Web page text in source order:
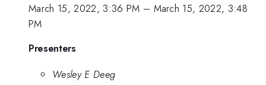
March 15, 2022, 3:36 PM – March 15, 2022, 3:48
PM
Presenters
Wesley E Deeg